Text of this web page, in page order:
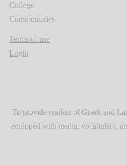
College
Commentaries
Terms of use
Login
To provide readers of Greek and
equipped with media, vocabulary,